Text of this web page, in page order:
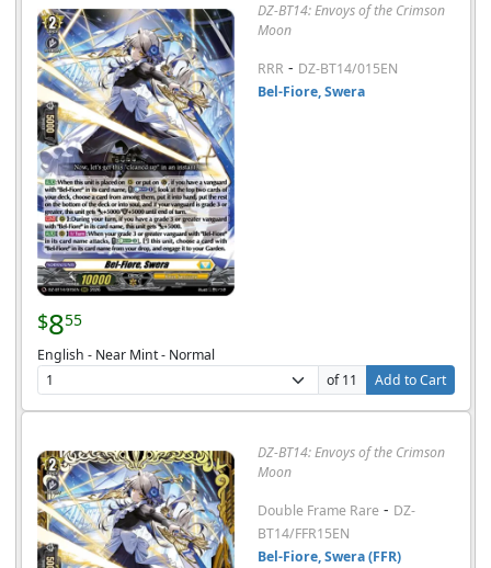
DZ-BT14: Envoys of the Crimson
Moon
RRR - DZ-BT14/015EN
Bel-Fiore, Swera
$855
English - Near Mint - Normal
of 11
Add to Cart
DZ-BT14: Envoys of the Crimson
Moon
Double Frame Rare - DZ-
BT14/FFR15EN
Bel-Fiore, Swera (FFR)